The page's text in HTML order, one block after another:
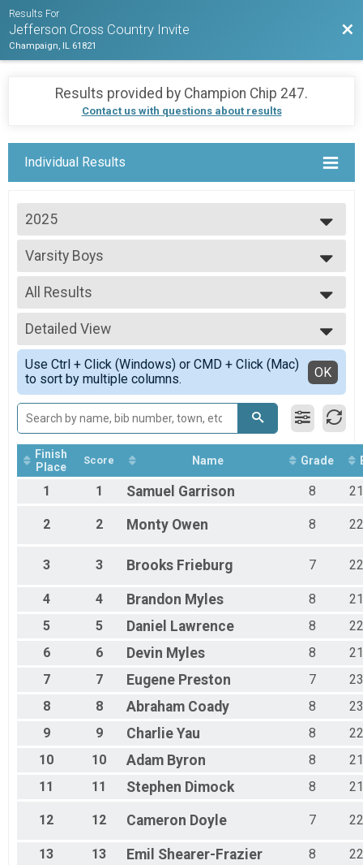
Results For
Jefferson Cross Country Invite
Champaign, IL 61821
Results provided by Champion Chip 247.
Contact us with questions about results
Individual Results
2025
2025
Varsity Boys
Varsity Boys
--- Select Results ---
Varsity Boys
Varsity Boys
Varsity Girls
Varsity Girls
Open Boys
Open Boys
Open Girls
Open Girls
Participant Lookup & Tracking
All Results
All Results
Scored Boys
Detailed View
Simple View
Detailed View
Use Ctrl + Click (Windows) or CMD + Click (Mac)
to sort by multiple columns.
OK
Finish
Place
Score Name Grade
1 1 Samuel Garrison 8
2 2 Monty Owen 8
3 3 Brooks Frieburg 7
4 4 Brandon Myles 8
5
5 Daniel Lawrence 8
6
6 Devin Myles 8
7
7 Eugene Preston 7
8
8 Abraham Coady 8
9
9 Charlie Yau 8
10
10 Adam Byron 8
11
11 Stephen Dimock 8
12 12 Cameron Doyle 7
13 13 Emil Shearer-Frazier 8